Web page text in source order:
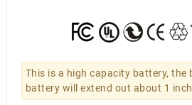
This is a high capacity battery,
battery will extend out about 1